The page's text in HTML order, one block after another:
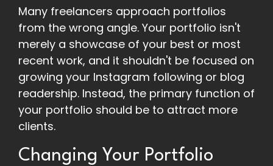
Many freelancers approach portfolios
from the wrong angle. Your portfolio isn't
merely a showcase of your best or most
recent work, and it shouldn't be focused on
growing your Instagram following or blog
readership. Instead, the primary function of
your portfolio should be to attract more
clients.
Changing Your Portfolio